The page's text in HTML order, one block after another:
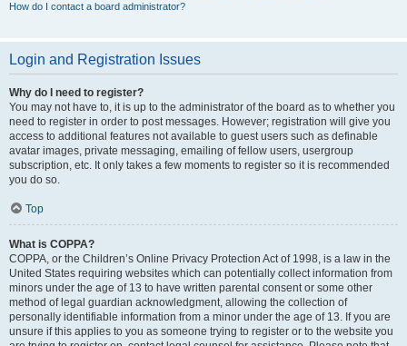
How do I contact a board administrator?
Login and Registration Issues
Why do I need to register?
You may not have to, it is up to the administrator of the board as to whether you
need to register in order to post messages. However; registration will give you
access to additional features not available to guest users such as definable
avatar images, private messaging, emailing of fellow users, usergroup
subscription, etc. It only takes a few moments to register so it is recommended
you do so.
Top
What is COPPA?
COPPA, or the Children’s Online Privacy Protection Act of 1998, is a law in the
United States requiring websites which can potentially collect information from
minors under the age of 13 to have written parental consent or some other
method of legal guardian acknowledgment, allowing the collection of
personally identifiable information from a minor under the age of 13. If you are
unsure if this applies to you as someone trying to register or to the website you